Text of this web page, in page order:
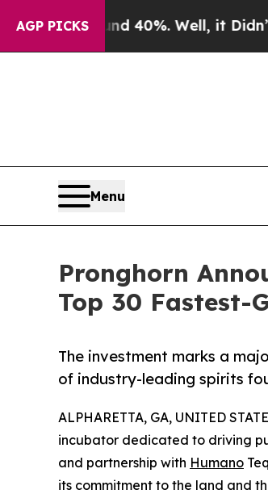
AGP PICKS40%. Well, it Didn’tAs war
Menu
Pronghorn
Top 30 Fastest-
The investment marks a
of industry-leading spirits
ALPHARETTA, GA, UNITED
incubator dedicated to driving
and partnership with Humano
its commitment to the land and